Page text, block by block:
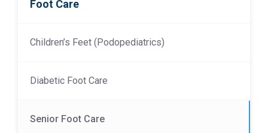
Foot Care
Children’s Feet (Podopediatrics)
Diabetic Foot Care
Senior Foot Care